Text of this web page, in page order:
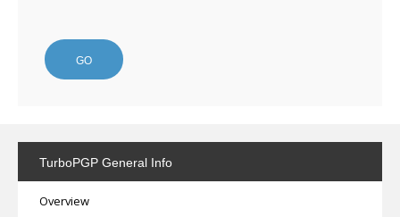
GO
TurboPGP General Info
Overview